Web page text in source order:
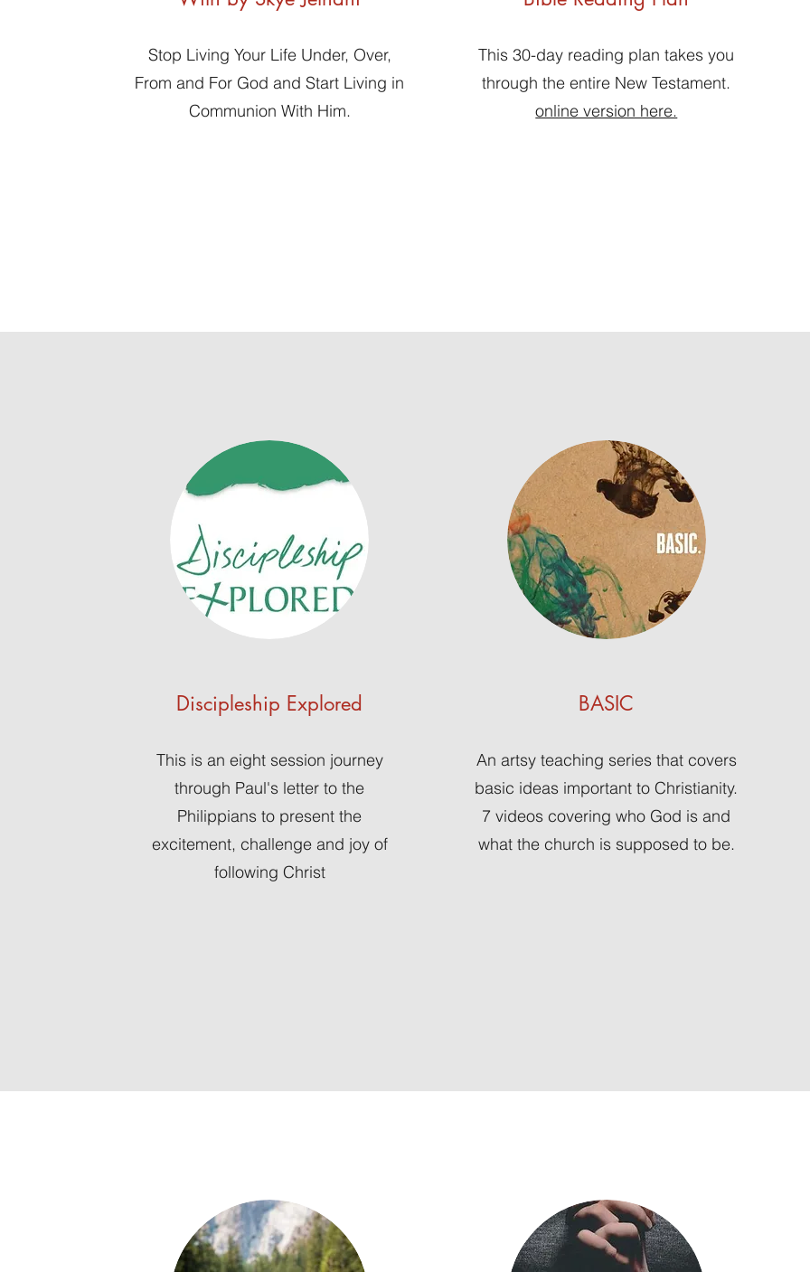
Stop Living Your Life Under, Over,
From and For God and Start Living in
Communion With Him.
This 30-day reading plan takes you
through the entire New Testament.
online version here.
Discipleship Explored
This is an eight session journey
through Paul's letter to the
Philippians to present the
excitement, challenge and joy of
following Christ
BASIC
An artsy teaching series that covers
basic ideas important to Christianity.
7 videos covering who God is and
what the church is supposed to be.